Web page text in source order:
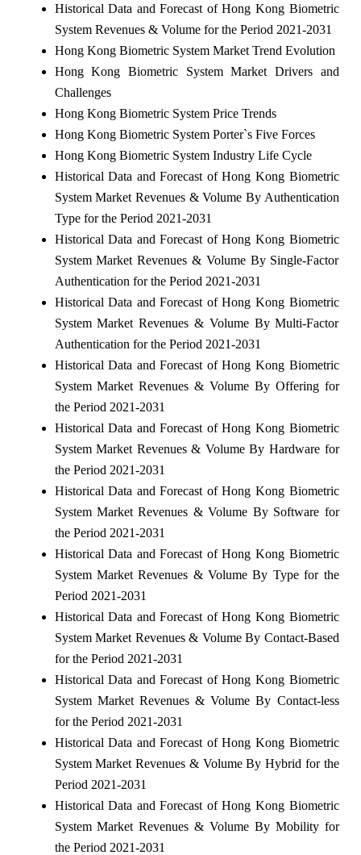
Historical Data and Forecast of Hong Kong Biometric
System Revenues & Volume for the Period 2021-2031
Hong Kong Biometric System Market Trend Evolution
Hong Kong Biometric System Market Drivers and
Challenges
Hong Kong Biometric System Price Trends
Hong Kong Biometric System Porter`s Five Forces
Hong Kong Biometric System Industry Life Cycle
Historical Data and Forecast of Hong Kong Biometric
System Market Revenues & Volume By Authentication
Type for the Period 2021-2031
Historical Data and Forecast of Hong Kong Biometric
System Market Revenues & Volume By Single-Factor
Authentication for the Period 2021-2031
Historical Data and Forecast of Hong Kong Biometric
System Market Revenues & Volume By Multi-Factor
Authentication for the Period 2021-2031
Historical Data and Forecast of Hong Kong Biometric
System Market Revenues & Volume By Offering for
the Period 2021-2031
Historical Data and Forecast of Hong Kong Biometric
System Market Revenues & Volume By Hardware for
the Period 2021-2031
Historical Data and Forecast of Hong Kong Biometric
System Market Revenues & Volume By Software for
the Period 2021-2031
Historical Data and Forecast of Hong Kong Biometric
System Market Revenues & Volume By Type for the
Period 2021-2031
Historical Data and Forecast of Hong Kong Biometric
System Market Revenues & Volume By Contact-Based
for the Period 2021-2031
Historical Data and Forecast of Hong Kong Biometric
System Market Revenues & Volume By Contact-less
for the Period 2021-2031
Historical Data and Forecast of Hong Kong Biometric
System Market Revenues & Volume By Hybrid for the
Period 2021-2031
Historical Data and Forecast of Hong Kong Biometric
System Market Revenues & Volume By Mobility for
the Period 2021-2031